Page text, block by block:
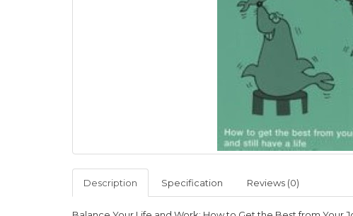
Description Specification Reviews (0)